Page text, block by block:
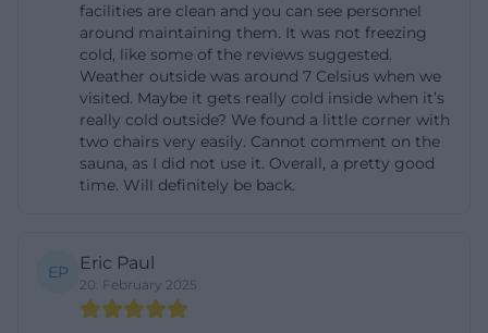
Amberg or Kurfürstenbad Amberg sauna will find a
very concrete wellness profile instead of an
interchangeable standard offering.
([kurfuerstenbad-amberg.de]
(https://www.kurfuerstenbad-amberg.de/sauna))
The quality of stay is also clearly described. There are
various relaxation zones, a relaxation room with
well as ice fountains and plunge pools for cooling
down after sauna sessions. The gastronomy in the
sauna bistro ensures that water reserves and small
facilities are clean and you can see personnel
around maintaining them. It was not freezing
cold, like some of the reviews suggested.
Weather outside was around 7 Celsius when we
visited. Maybe it gets really cold inside when it’s
really cold outside? We found a little corner with
two chairs very easily. Cannot comment on the
sauna, as I did not use it. Overall, a pretty good
time. Will definitely be back.
EP Eric Paul
20. February 2025